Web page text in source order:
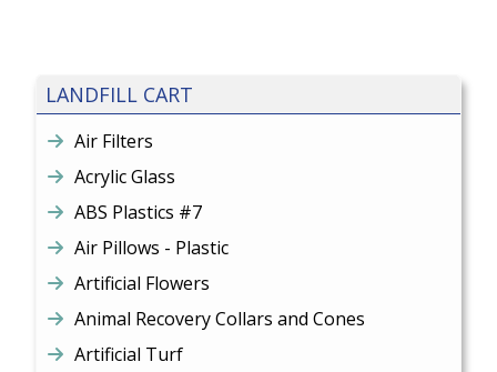
LANDFILL CART
Air Filters
Acrylic Glass
ABS Plastics #7
Air Pillows - Plastic
Artificial Flowers
Animal Recovery Collars and Cones
Artificial Turf